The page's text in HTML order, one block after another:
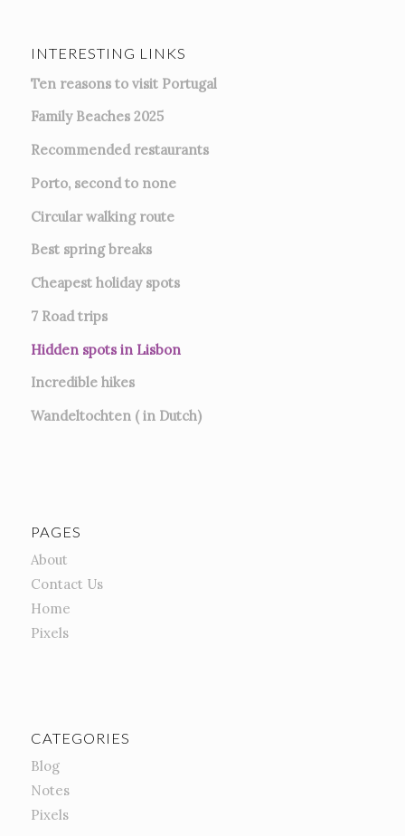
INTERESTING LINKS
Ten reasons to visit Portugal
Family Beaches 2025
Recommended restaurants
Porto, second to none
Circular walking route
Best spring breaks
Cheapest holiday spots
7 Road trips
Hidden spots in Lisbon
Incredible hikes
Wandeltochten ( in Dutch)
PAGES
About
Contact Us
Home
Pixels
CATEGORIES
Blog
Notes
Pixels